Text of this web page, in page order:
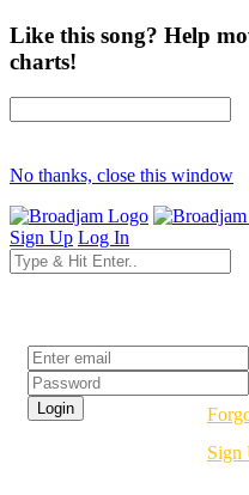
Like this song? Help
charts!
No thanks, close this window
Sign Up Log In
Sign